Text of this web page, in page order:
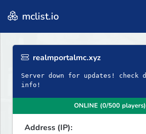
mclist.io
realmportalmc.xyz
Server down for updates! check
info!
ONLINE (0/500 players)
Address (IP):